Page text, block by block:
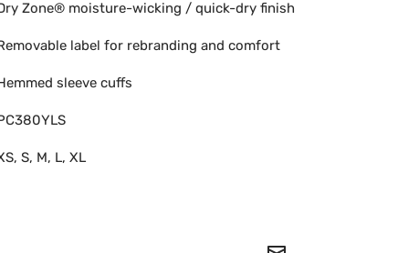
Zone® moisture-wicking / quick-dry finish
label for rebranding and comfort
sleeve cuffs
S, M, L, XL